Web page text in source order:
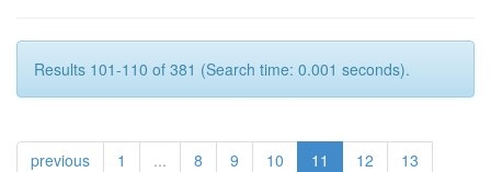
Results 101-110 of 381 (Search time: 0.001 seconds).
previous 1 ... 8 9 10 11 12
13